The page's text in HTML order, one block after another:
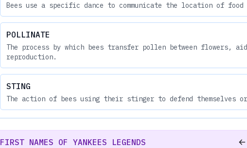
Bees use a specific dance to communicate the location of food
POLLINATE
The process by which bees transfer pollen between flowers,
reproduction.
STING
The action of bees using their stinger to defend themselves
FIRST NAMES OF YANKEES LEGENDS